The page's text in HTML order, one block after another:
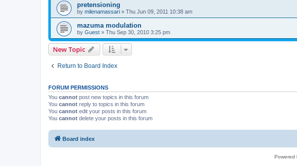
pretensioning
by milenamassari » Thu Jun 09, 2011 10:38 am
mazuma modulation
by Guest » Thu Sep 30, 2010 3:25 pm
New Topic
Return to Board Index
FORUM PERMISSIONS
You cannot post new topics in this forum
You cannot reply to topics in this forum
You cannot edit your posts in this forum
You cannot delete your posts in this forum
Board index
Powered